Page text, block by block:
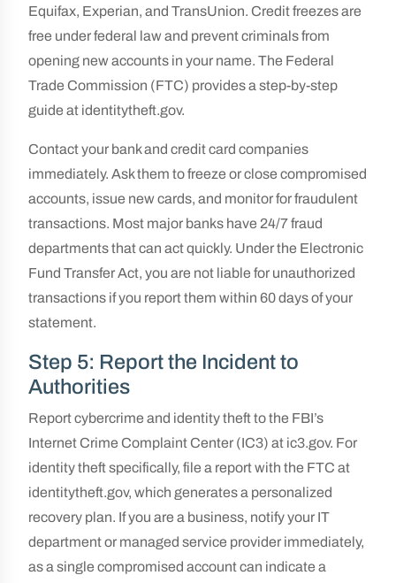
Equifax, Experian, and TransUnion. Credit freezes are
free under federal law and prevent criminals from
opening new accounts in your name. The Federal
Trade Commission (FTC) provides a step-by-step
guide at identitytheft.gov.
Contact your bank and credit card companies
immediately. Ask them to freeze or close compromised
accounts, issue new cards, and monitor for fraudulent
transactions. Most major banks have 24/7 fraud
departments that can act quickly. Under the Electronic
Fund Transfer Act, you are not liable for unauthorized
transactions if you report them within 60 days of your
statement.
Step 5: Report the Incident to
Authorities
Report cybercrime and identity theft to the FBI’s
Internet Crime Complaint Center (IC3) at ic3.gov. For
identity theft specifically, file a report with the FTC at
identitytheft.gov, which generates a personalized
recovery plan. If you are a business, notify your IT
department or managed service provider immediately,
as a single compromised account can indicate a